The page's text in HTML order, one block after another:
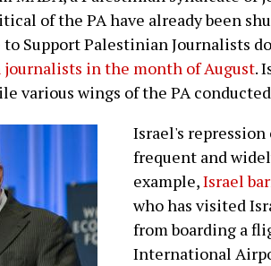
of the PA have already been
Support Palestinian Journalists
in the month of August.
various wings of the PA
Israel's
frequent and
example,Israel
who has visited
from boarding a
International